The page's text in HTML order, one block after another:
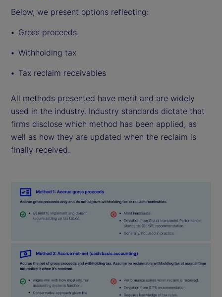
Below, we present options reflecting:
Gross proceeds
Withholding tax
Tax reclaim receivables
All methods presented have merit and are widely
used in the industry. Industry standards dictate that
firms disclose which method has been applied, as
well as how they are updated when the reclaim is
finally received.